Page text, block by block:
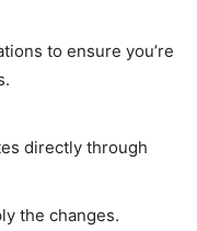
to ensure you’re
directly through
the changes.